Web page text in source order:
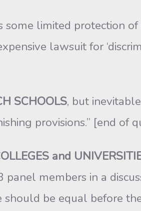
some limited protection
lawsuit for
SCHOOLS, but
provisions.” [end of
and
members in a
should be equal before